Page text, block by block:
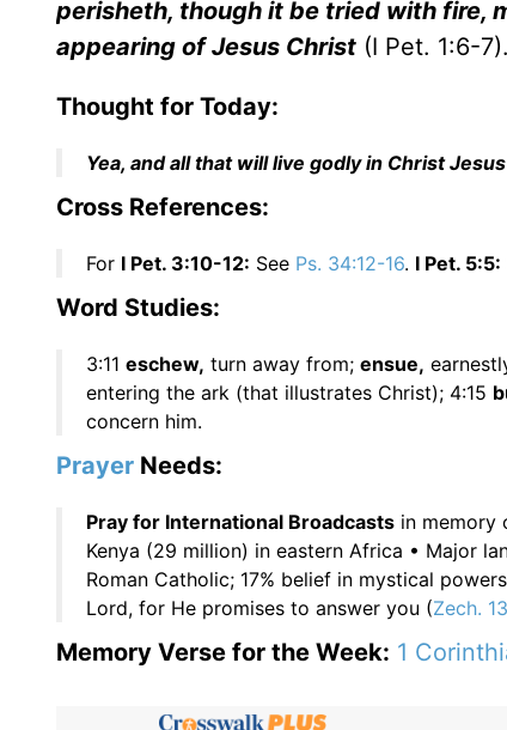
perisheth, though it be tried with fire,
appearing of Jesus Christ (I Pet. 1:6-7).
Thought for Today:
Yea, and all that will live godly in Christ
Cross References:
For I Pet. 3:10-12: See Ps. 34:12-16. I Pet. 5:5:
Word Studies:
3:11 eschew, turn away from; ensue,
entering the ark (that illustrates Christ); 4:15
concern him.
Prayer Needs:
Pray for International Broadcasts in memory
Kenya (29 million) in eastern Africa • Major
Roman Catholic; 17% belief in mystical
Lord, for He promises to answer you (Zech.
Memory Verse for the Week: 1